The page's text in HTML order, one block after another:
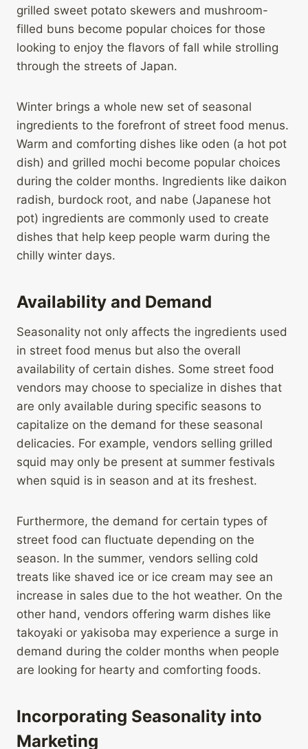
grilled sweet potato skewers and mushroom-
filled buns become popular choices for those
looking to enjoy the flavors of fall while strolling
through the streets of Japan.
Winter brings a whole new set of seasonal
ingredients to the forefront of street food menus.
Warm and comforting dishes like oden (a hot pot
dish) and grilled mochi become popular choices
during the colder months. Ingredients like daikon
radish, burdock root, and nabe (Japanese hot
pot) ingredients are commonly used to create
dishes that help keep people warm during the
chilly winter days.
Availability and Demand
Seasonality not only affects the ingredients used
in street food menus but also the overall
availability of certain dishes. Some street food
vendors may choose to specialize in dishes that
are only available during specific seasons to
capitalize on the demand for these seasonal
delicacies. For example, vendors selling grilled
squid may only be present at summer festivals
when squid is in season and at its freshest.
Furthermore, the demand for certain types of
street food can fluctuate depending on the
season. In the summer, vendors selling cold
treats like shaved ice or ice cream may see an
increase in sales due to the hot weather. On the
other hand, vendors offering warm dishes like
takoyaki or yakisoba may experience a surge in
demand during the colder months when people
are looking for hearty and comforting foods.
Incorporating Seasonality into
Marketing